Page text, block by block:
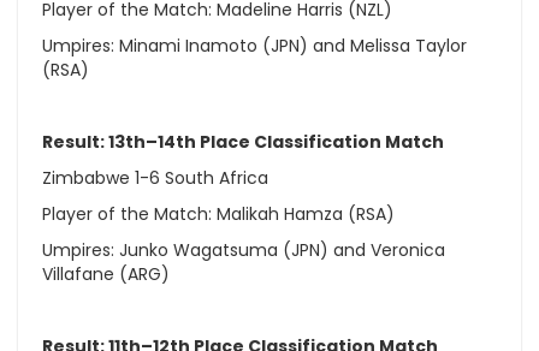
Player of the Match: Madeline Harris (NZL)
Umpires: Minami Inamoto (JPN) and Melissa Taylor
(RSA)
Result: 13th–14th Place Classification Match
Zimbabwe 1-6 South Africa
Player of the Match: Malikah Hamza (RSA)
Umpires: Junko Wagatsuma (JPN) and Veronica
Villafane (ARG)